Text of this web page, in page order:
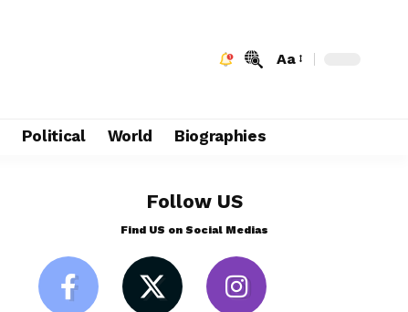
Aa
Political World Biographies
Follow US
Find US on Social Medias